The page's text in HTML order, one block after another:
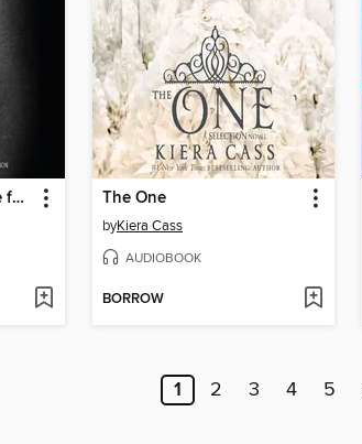
Miss Peregrine's Home for Peculiar Children The One
byKiera Cass
AUDIOBOOK
BORROW
1 2 3 4 5